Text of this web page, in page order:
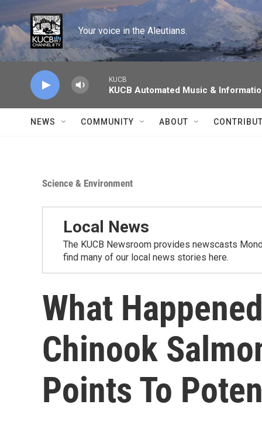
Skip to main content
Your voice in the Aleutians.
KUCB
KUCB Automated Music &
NEWS COMMUNITY ABOUT
Science & Environment
Local News
The KUCB Newsroom provides newscasts
find many of our local news stories here.
What
Chinook
Points To